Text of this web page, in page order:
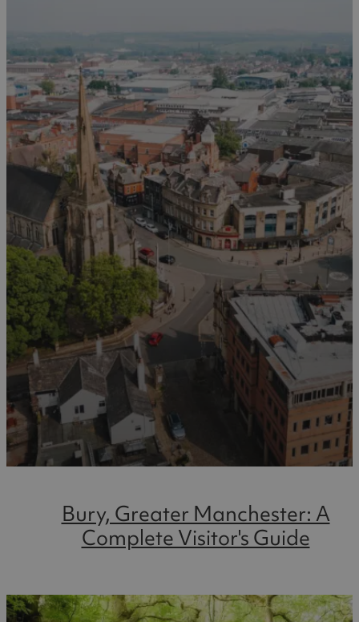
Bury, Greater Manchester: A
Complete Visitor's Guide